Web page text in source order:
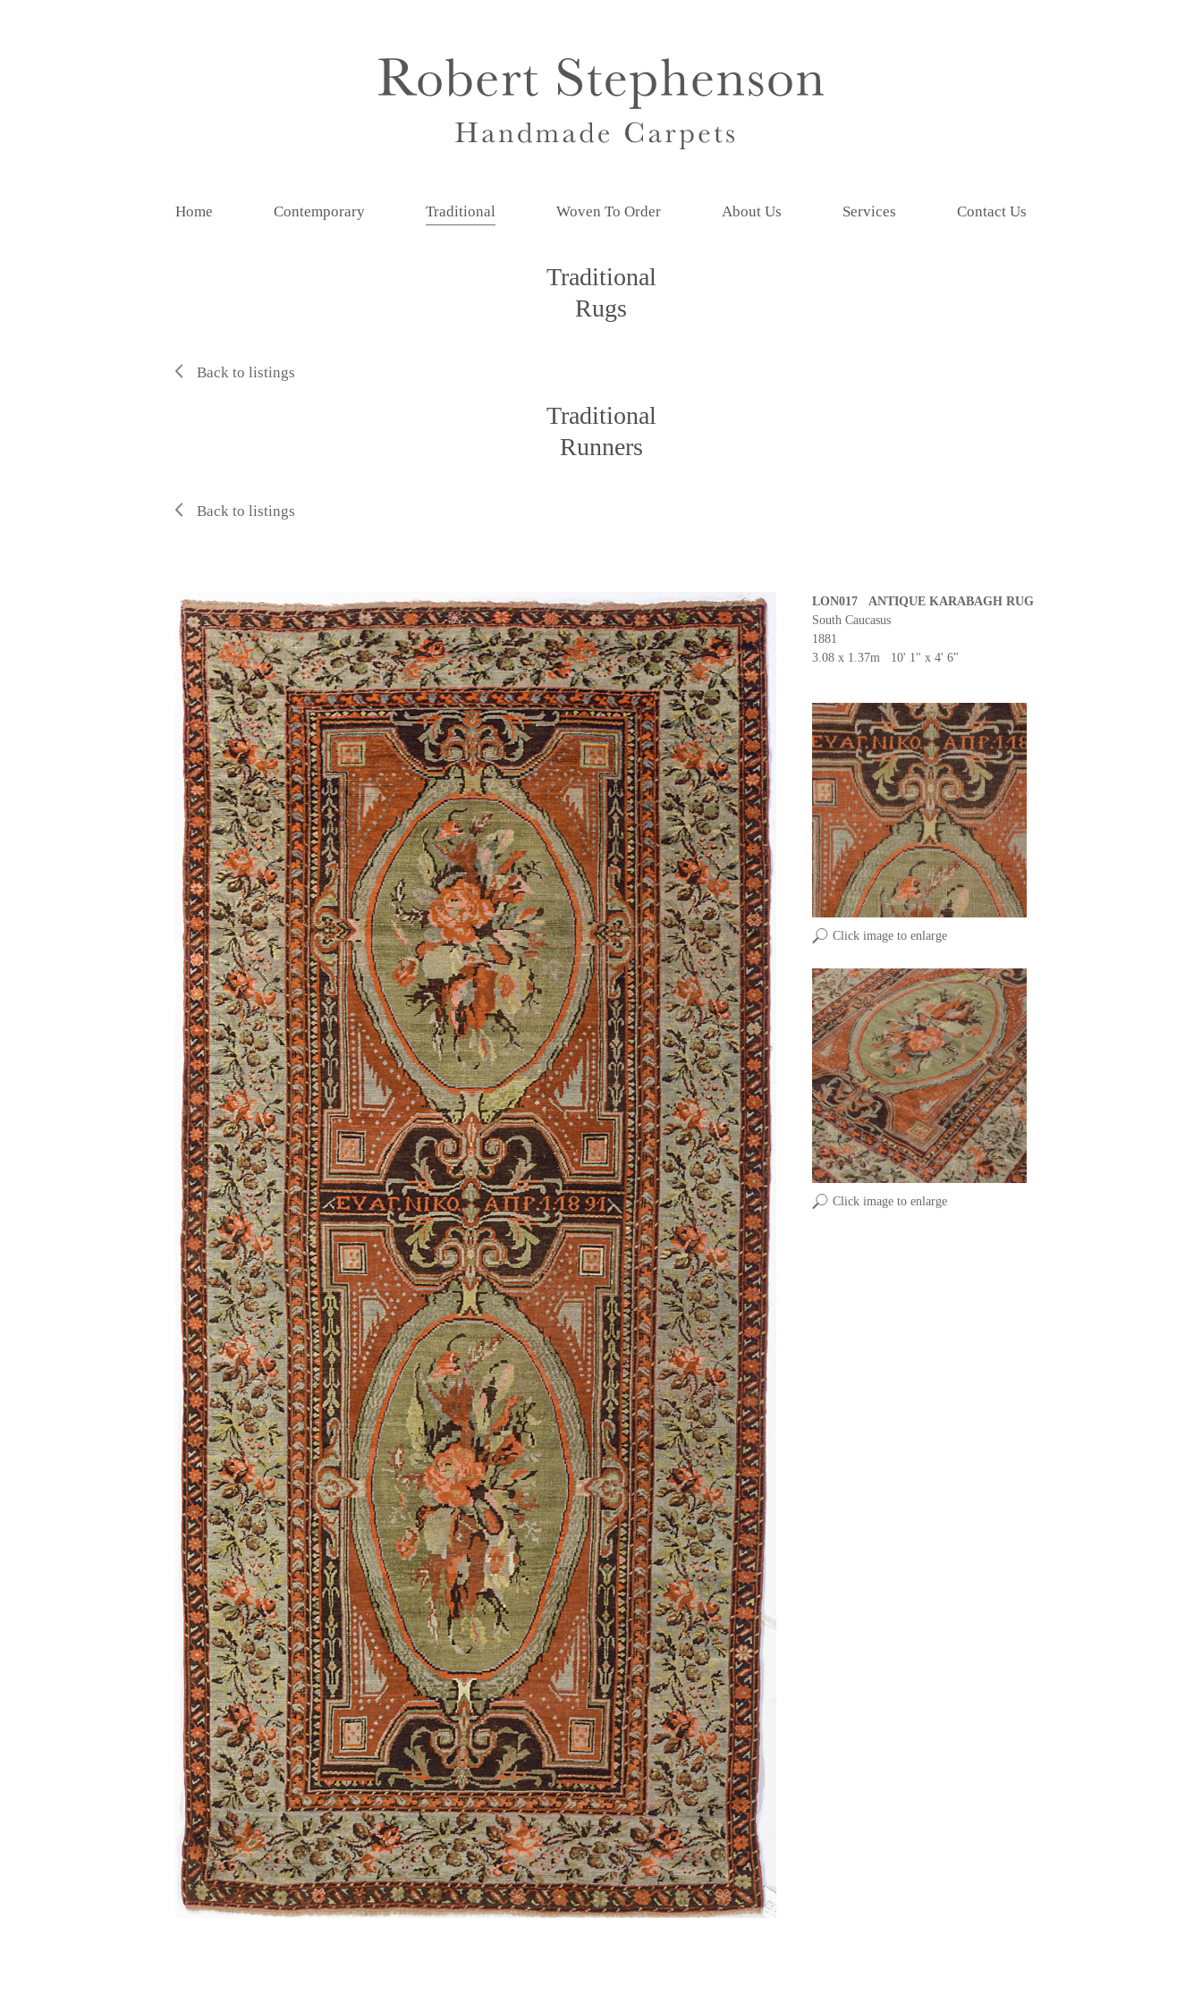
Home Contemporary Traditional Woven To Order About Us Services Contact Us
Traditional
Rugs
Back to listings
Traditional
Runners
Back to listings
LON017 ANTIQUE KARABAGH RUG
South Caucasus
1881
3.08 x 1.37m 10' 1" x 4' 6"
Click image to enlarge
Click image to enlarge